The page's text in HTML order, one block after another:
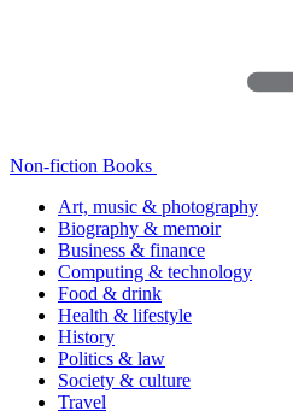
Non-fiction Books
Art, music & photography
Biography & memoir
Business & finance
Computing & technology
Food & drink
Health & lifestyle
History
Politics & law
Society & culture
Travel